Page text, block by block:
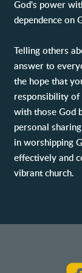
God's power
dependence on
Telling others
answer to
the hope that
responsibility of
with those God
personal
in worshipping
effectively and
vibrant church.